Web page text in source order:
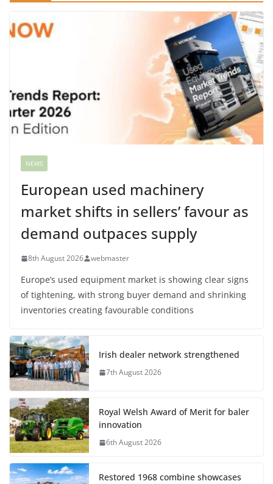
NEWS
European used machinery
market shifts in sellers’ favour as
demand outpaces supply
8th August 2026 webmaster
Europe’s used equipment market is showing clear signs
of tightening, with strong buyer demand and shrinking
inventories creating favourable conditions
Irish dealer network strengthened
7th August 2026
Royal Welsh Award of Merit for baler
innovation
6th August 2026
Restored 1968 combine showcases